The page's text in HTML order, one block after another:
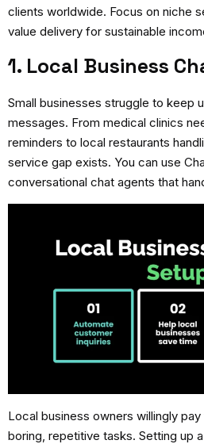
clients worldwide. Focus on niche
value delivery for sustainable
1. Local Business
Small businesses struggle to keep
messages. From medical clinics
reminders to local restaurants
service gap exists. You can use
conversational chat agents that
Local business owners willingly
boring, repetitive tasks. Setting up